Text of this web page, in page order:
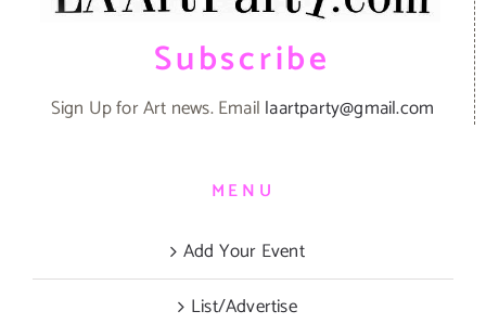
Subscribe
Sign Up for Art news. Email laartparty@gmail.com
MENU
Add Your Event
List/Advertise